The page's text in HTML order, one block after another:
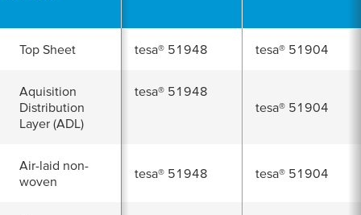
Top Sheet tesa® 51948 tesa® 51904
Aquisition
Distribution
Layer (ADL)
tesa® 51948
tesa® 51904
Air-laid non-
woven
tesa® 51948 tesa® 51904